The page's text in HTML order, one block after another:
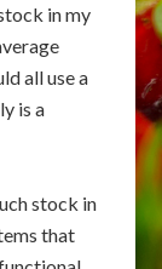
in my
all use a
is a
stock in
that